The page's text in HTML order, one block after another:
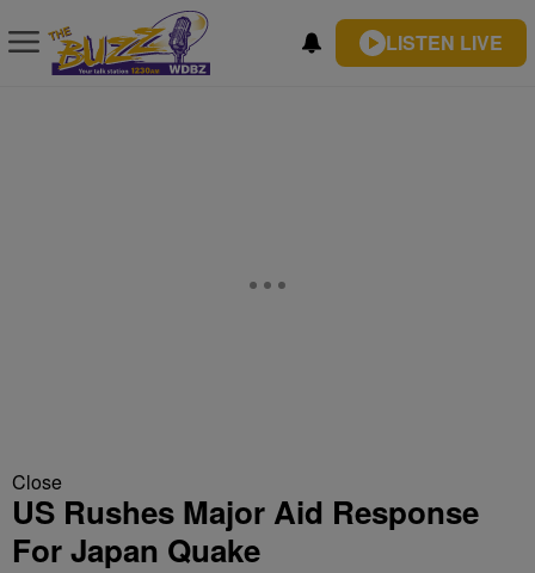
LISTEN LIVE
Close
US Rushes Major Aid Response
For Japan Quake